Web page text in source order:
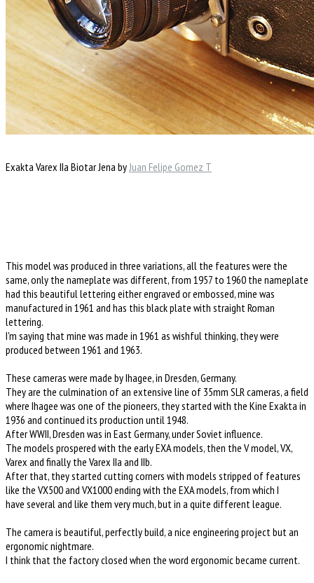
Exakta Varex IIa Biotar Jena by Juan Felipe Gomez T
This model was produced in three variations, all the features were the
same, only the nameplate was different, from 1957 to 1960 the nameplate
had this beautiful lettering either engraved or embossed, mine was
manufactured in 1961 and has this black plate with straight Roman
lettering.
I'm saying that mine was made in 1961 as wishful thinking, they were
produced between 1961 and 1963.
These cameras were made by Ihagee, in Dresden, Germany.
They are the culmination of an extensive line of 35mm SLR cameras, a field
where Ihagee was one of the pioneers, they started with the Kine Exakta in
1936 and continued its production until 1948.
After WWII, Dresden was in East Germany, under Soviet influence.
The models prospered with the early EXA models, then the V model, VX,
Varex and finally the Varex IIa and IIb.
After that, they started cutting corners with models stripped of features
like the VX500 and VX1000 ending with the EXA models, from which I
have several and like them very much, but in a quite different league.
The camera is beautiful, perfectly build, a nice engineering project but an
ergonomic nightmare.
I think that the factory closed when the word ergonomic became current.